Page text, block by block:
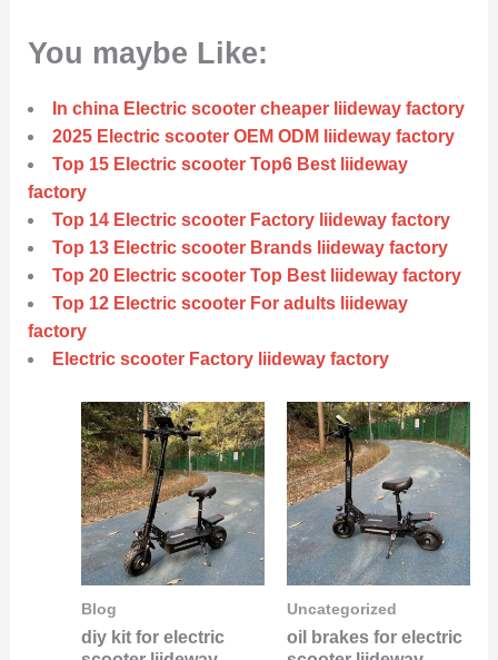
You maybe Like:
In china Electric scooter cheaper liideway factory
2025 Electric scooter OEM ODM liideway factory
Top 15 Electric scooter Top6 Best liideway
factory
Top 14 Electric scooter Factory liideway factory
Top 13 Electric scooter Brands liideway factory
Top 20 Electric scooter Top Best liideway factory
Top 12 Electric scooter For adults liideway
factory
Electric scooter Factory liideway factory
Blog
diy kit for electric
Uncategorized
oil brakes for electric